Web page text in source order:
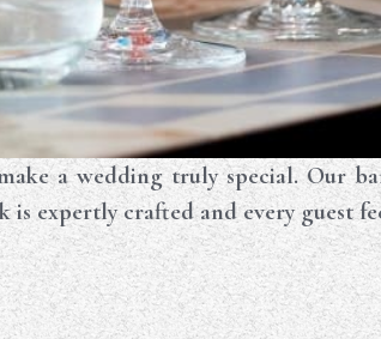
a wedding truly special. Our
expertly crafted and every guest